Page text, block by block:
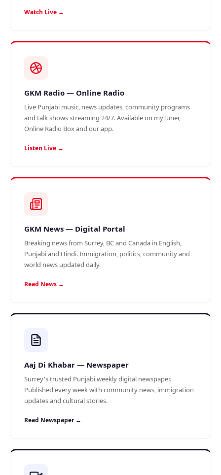
Watch Live →
GKM Radio — Online Radio
Live Punjabi music, news updates, community programs
and talk shows streaming 24/7. Available on myTuner,
Online Radio Box and our app.
Listen Live →
GKM News — Digital Portal
Breaking news from Surrey, BC and Canada in English,
Punjabi and Hindi. Immigration, politics, community and
world news updated daily.
Read News →
Aaj Di Khabar — Newspaper
Surrey's trusted Punjabi weekly digital newspaper.
Published every week with community news, immigration
updates and cultural stories.
Read Newspaper →